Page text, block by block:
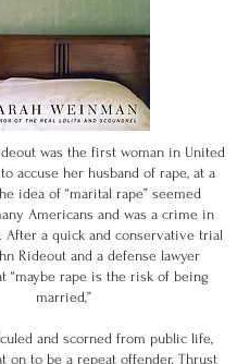
was the first woman in United
accuse her husband of rape, at a
idea of “marital rape” seemed
Americans and was a crime in
After a quick and conservative trial
Rideout and a defense lawyer
“maybe rape is the risk of being
married,”
and scorned from public life,
on to be a repeat offender. Thrust